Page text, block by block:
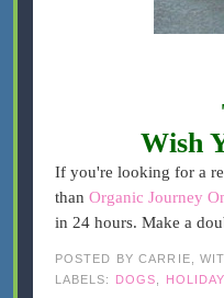
Wish
If you're looking for a
than Organic Journey
in 24 hours. Make a
POSTED BY CARRIE,
LABELS:
DOGS,